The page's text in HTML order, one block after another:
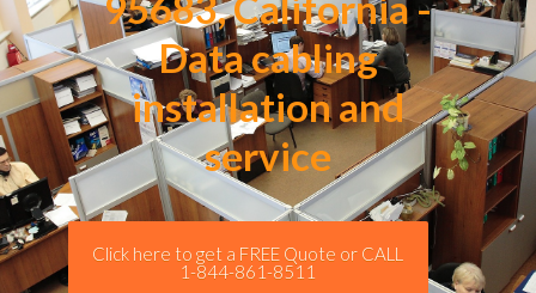
Data cabling
installation and
service
Click here to get a FREE Quote or CALL
1-844-861-8511